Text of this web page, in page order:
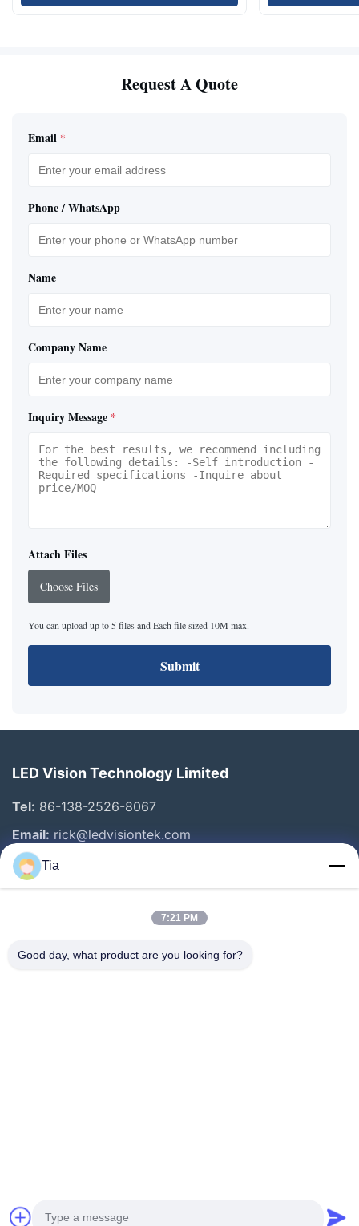
Request A Quote
Email *
Phone / WhatsApp
Name
Company Name
Inquiry Message *
Attach Files
Choose Files
You can upload up to 5 files and Each file sized 10M max.
Submit
LED Vision Technology Limited
Tel: 86-138-2526-8067
Email: rick@ledvisiontek.com
Quick Links
Products
©2018- LED Vision Technology Limited. All Rights Reserved
Tia
7:21 PM
Good day, what product are you looking for?